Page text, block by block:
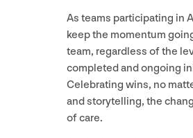
As teams participating in
keep the momentum
team, regardless of the
completed and ongoing
Celebrating wins, no
and storytelling, the
of care.